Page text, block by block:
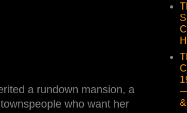
a rundown mansion, a
who want her
—